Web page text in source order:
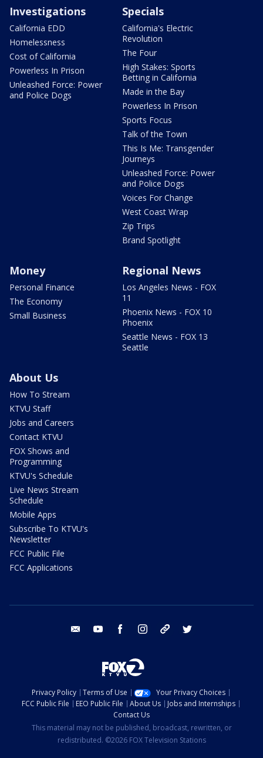
Investigations
California EDD
Homelessness
Cost of California
Powerless In Prison
Unleashed Force: Power
and Police Dogs
Specials
California's Electric
Revolution
The Four
High Stakes: Sports
Betting in California
Made in the Bay
Powerless In Prison
Sports Focus
Talk of the Town
This Is Me: Transgender
Journeys
Unleashed Force: Power
and Police Dogs
Voices For Change
West Coast Wrap
Zip Trips
Brand Spotlight
Money
Personal Finance
The Economy
Small Business
Regional News
Los Angeles News - FOX
11
Phoenix News - FOX 10
Phoenix
Seattle News - FOX 13
Seattle
About Us
How To Stream
KTVU Staff
Jobs and Careers
Contact KTVU
FOX Shows and
Programming
KTVU's Schedule
Live News Stream
Schedule
Mobile Apps
Subscribe To KTVU's
Newsletter
FCC Public File
FCC Applications
email youtube facebook instagram tik tok
Privacy Policy Terms of Use
Your Privacy Choices
FCC Public File
EEO Public File About Us
Jobs and Internships
Contact Us
This material may not be published, broadcast, rewritten, or
redistributed. ©2026 FOX Television Stations